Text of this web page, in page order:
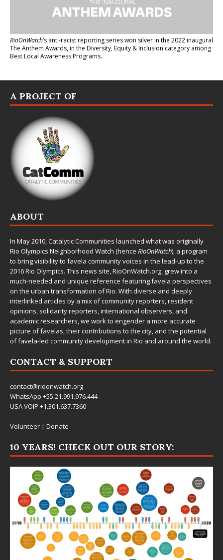
RioOnWatch’s anti-racist reporting serieswon silver in the 2022 inaugural
The Anthem Awards, in the Diversity, Equity & Inclusion category among
Best Local Awareness Programs.
A PROJECT OF
ABOUT
In May 2010,Catalytic Communities launched what was originally
Rio Olympics Neighborhood Watch (hence RioOnWatch), a program
to bring visibility to favela community voices in the lead-up to the
2016 Rio Olympics. This news site,RioOnWatch.org, grew into a
much-needed and unique reference featuring favela perspectives
on the urban transformation of Rio. With diverse and deeply
interlinked articles by a mix of community reporters, resident
opinions, solidarity reporters, international observers, and
academic researchers, we work to engender a more accurate
picture of favelas, their contributions to the city, and the potential
of favela-led community development in Rio and around the world.
CONTACT & SUPPORT
contact@rioonwatch.org
WhatsApp +55.21.991.976.444
USA VOIP +1.301.637.7360
Volunteer | Donate
10 YEARS! CHECK OUT OUR STORY: